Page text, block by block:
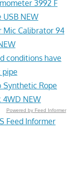
3992 F
USB NEW
Mic Calibrator 94
conditions have
pipe
Synthetic Rope
4WD NEW
Powered by Feed Informer
Feed Informer